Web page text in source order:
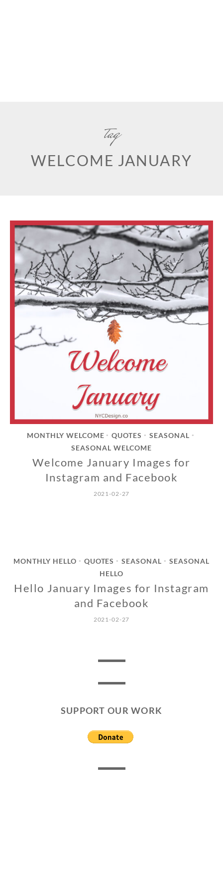
tag
WELCOME JANUARY
MONTHLY WELCOME • QUOTES • SEASONAL •
SEASONAL WELCOME
Welcome January Images for
Instagram and Facebook
2021-02-27
MONTHLY HELLO • QUOTES • SEASONAL •
SEASONAL
HELLO
Hello January Images for Instagram
and Facebook
2021-02-27
SUPPORT OUR WORK